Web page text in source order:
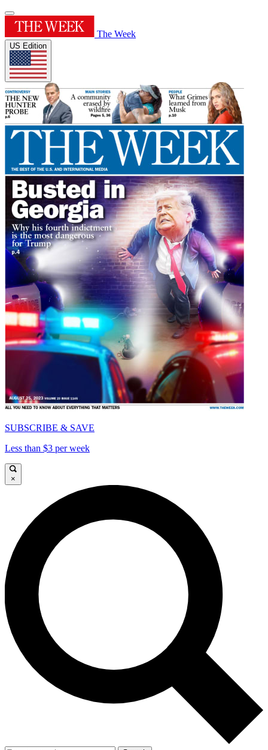
The Week
US Edition
SUBSCRIBE & SAVE
Less than $3 per week
×